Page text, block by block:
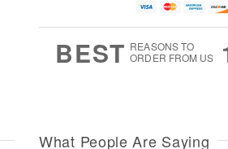
0
BEST REASONS TO
ORDER FROM US
What People Are Saying